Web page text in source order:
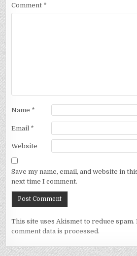
Comment *
Name *
Email *
Website
Save my name, email, and website in
next time I comment.
This site uses Akismet to reduce spam.
comment data is processed.